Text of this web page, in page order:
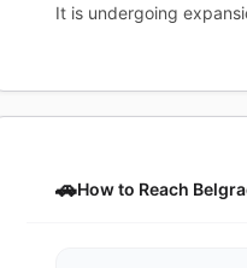
It is undergoing
🚗How to Reach